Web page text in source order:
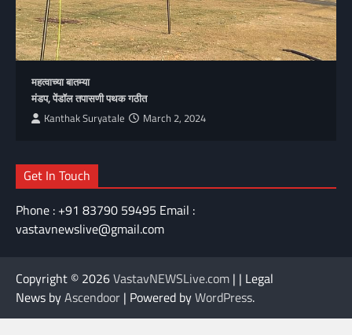
महत्वाच्या बातम्या
मंडप, पेंडॉल तपासणी पथक गठीत
Kanthak Suryatale March 2, 2024
Get In Touch
Phone : +91 83790 59495 Email :
vastavnewslive@gmail.com
Copyright © 2026VastavNEWSLive.com | | Legal
News byAscendoor | Powered byWordPress.